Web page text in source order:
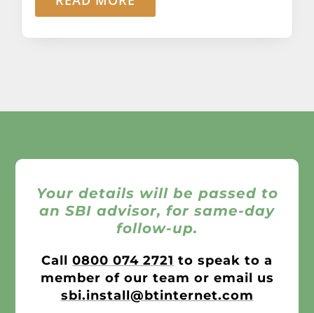
Your details will be passed to
an SBI advisor, for same-day
follow-up.
Call 0800 074 2721 to speak to a
member of our team or email us
sbi.install@btinternet.com